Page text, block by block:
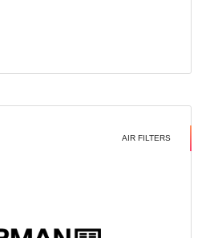
AIR FILTERS